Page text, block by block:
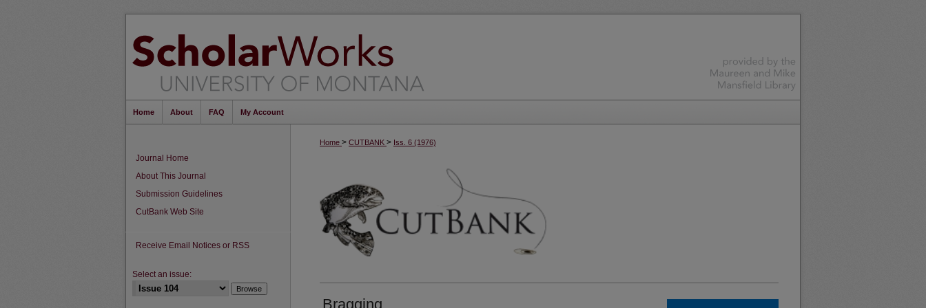
Home About FAQ My Account
Home > CUTBANK > Iss. 6 (1976)
Bragging
Journal Home
About This Journal
Submission Guidelines
CutBank Web Site
Receive Email Notices or RSS
Select an issue: